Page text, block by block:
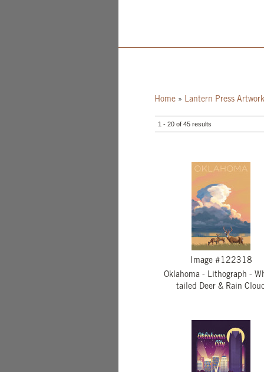
Home» Lantern Press Artwork
1 - 20 of 45 results
Image #122318
Oklahoma - Lithograph -
tailed Deer & Rain